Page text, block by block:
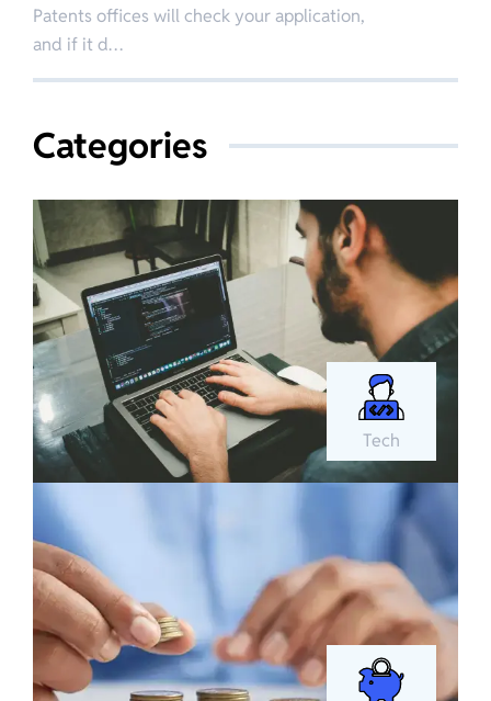
Patents offices will check your application,
and if it d…
Categories
Tech